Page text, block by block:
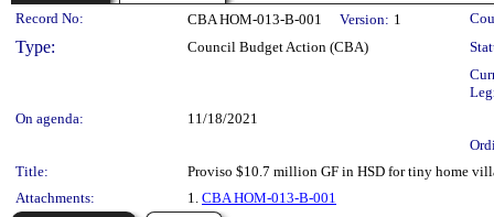
Legislation Details
Record No: CBA HOM-013-B-001 Version: 1
Type: Council Budget Action (CBA)
On agenda:
11/18/2021
Title:
Proviso $10.7 million GF in HSD for tiny home
Attachments:
1. CBA HOM-013-B-001